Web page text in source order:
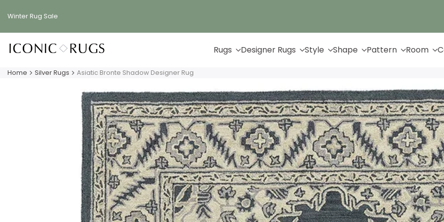
Winter Rug Sale
Rugs Designer Rugs Style Shape Pattern Room
Home Silver Rugs Asiatic Bronte Shadow Designer Rug